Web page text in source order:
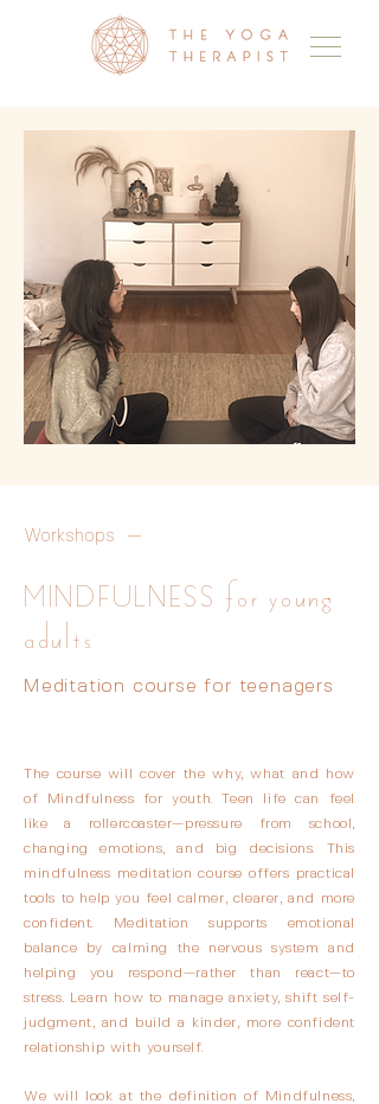
Workshops —
MINDFULNESS for young
adults
Meditation course for teenagers
The course will cover the why, what and how
of Mindfulness for youth. Teen life can feel
like a rollercoaster—pressure from school,
changing emotions, and big decisions. This
mindfulness meditation course offers practical
tools to help you feel calmer, clearer, and more
confident. Meditation supports emotional
balance by calming the nervous system and
helping you respond—rather than react—to
stress. Learn how to manage anxiety, shift self-
judgment, and build a kinder, more confident
relationship with yourself.
We will look at the definition of Mindfulness,